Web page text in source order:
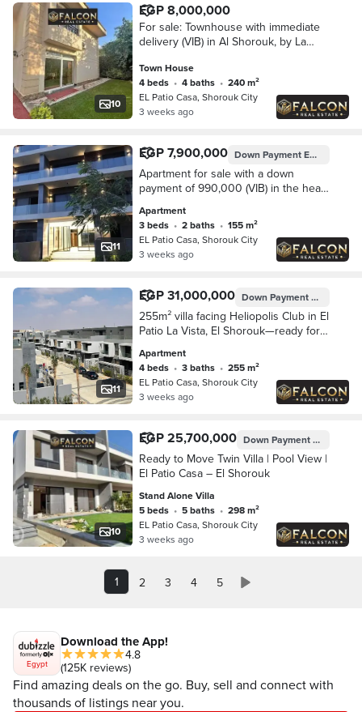
10
EGP 8,000,000
For sale: Townhouse with immediate
delivery (VIB) in Al Shorouk, by La
Town House
4 beds • 4 baths •
240 m²
EL Patio Casa, Shorouk City
3 weeks ago
11
EGP 7,900,000 Down PaymentEGP 990,000
Apartment for sale with a down
payment of 990,000 (VIB) in the heart
Vista in Patio.
Apartment
3 beds • 2 baths •
155 m²
EL Patio Casa, Shorouk City
3 weeks ago
11
EGP 31,000,000 Down PaymentEGP
255m² villa facing Heliopolis Club in El
Patio La Vista, El Shorouk—ready for
interest-free installment plan.
Apartment
4 beds • 3 baths •
255 m²
EL Patio Casa, Shorouk City
3 weeks ago
10
EGP 25,700,000 Down PaymentEGP
Ready to Move Twin Villa | Pool View |
El Patio Casa – El Shorouk
Stand Alone Villa
5 beds • 5 baths •
298 m²
EL Patio Casa, Shorouk City
3 weeks ago
1 2 3 4 5
Egypt
Download the App!
4.8
(125K reviews)
Find amazing deals on the go. Buy, sell and connect with
thousands of listings near you.